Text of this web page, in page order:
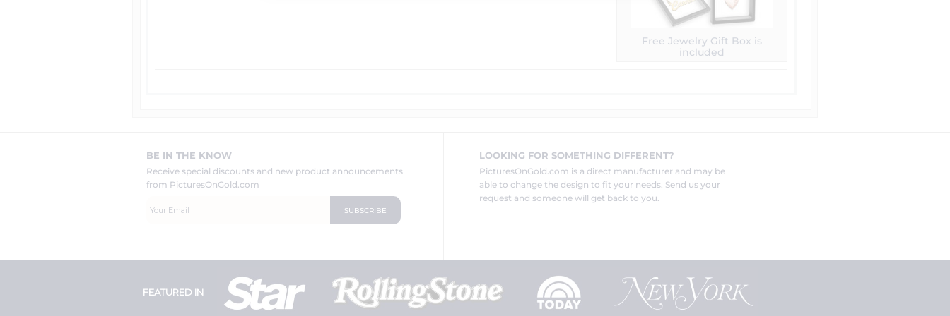
Free Jewelry Gift Box is
included
BE IN THE KNOW
Receive special discounts and new product announcements
from PicturesOnGold.com
LOOKING FOR SOMETHING DIFFERENT?
PicturesOnGold.com is a direct manufacturer and may be
able to change the design to fit your needs. Send us your
request and someone will get back to you.
FEATURED IN